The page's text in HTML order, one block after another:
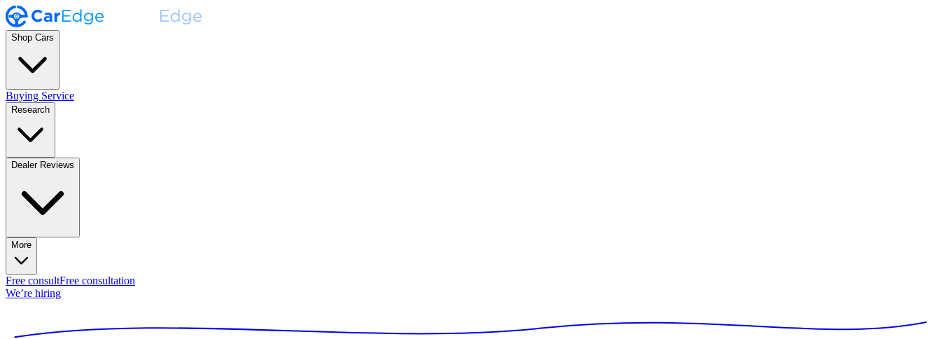
Shop Cars
Buying Service
Research
Dealer Reviews
More
Free consultFree consultation
We’re hiring